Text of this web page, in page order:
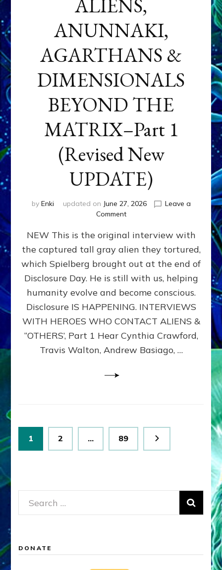
ALIENS,
ANUNNAKI,
AGARTHANS &
DIMENSIONALS
BEYOND THE
MATRIX–Part 1
(Revised New
UPDATE)
by Enki updated on June 27, 2026
Leave a
Commenton
EXPERIENCERS:
AMBASSADORS
OF
ALIENS,
ANUNNAKI,
&
DIMENSIONALS
BEYOND
MATRIX–
Part
NEW This is the original interview with
the captured tall gray alien they tortured,
which Spielberg brought out at the end of
Disclosure Day. He is still with us, helping
humanity evolve and become conscious.
Disclosure IS HAPPENING. INTERVIEWS
WITH HEROES WHO CONTACT ALIENS &
“OTHERS’, Part 1 Hear Cynthia Crawford,
Travis Walton, Andrew Basiago, …
Posts
pagination
Page
1 Page
2 … Page
89
Search
for:
DONATE